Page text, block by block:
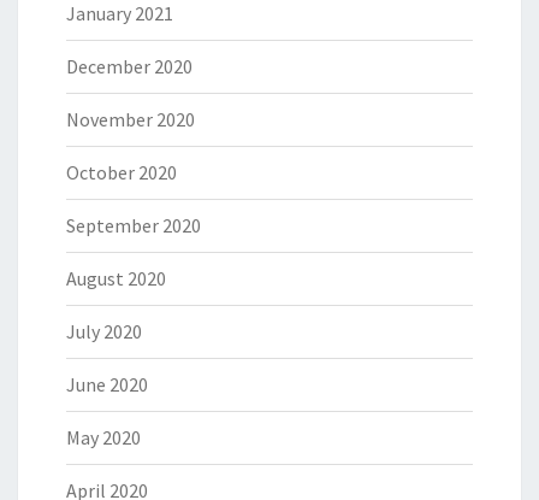
January 2021
December 2020
November 2020
October 2020
September 2020
August 2020
July 2020
June 2020
May 2020
April 2020